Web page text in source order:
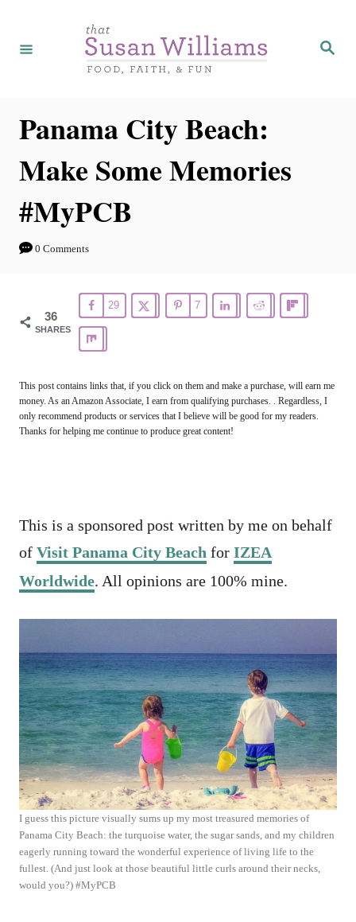
S
Panama City Beach:
Make Some Memories
#MyPCB
0 Comments
36
SHARES
29 7
This post contains links that, if you click on them and make a purchase, will earn me
money. As an Amazon Associate, I earn from qualifying purchases. . Regardless, I
only recommend products or services that I believe will be good for my readers.
Thanks for helping me continue to produce great content!
This is a sponsored post written by me on behalf
of Visit Panama City Beach for IZEA
Worldwide. All opinions are 100% mine.
I guess this picture visually sums up my most treasured memories of
Panama City Beach: the turquoise water, the sugar sands, and my children
eagerly running toward the wonderful experience of living life to the
fullest. (And just look at those beautiful little curls around their necks,
would you?) #MyPCB